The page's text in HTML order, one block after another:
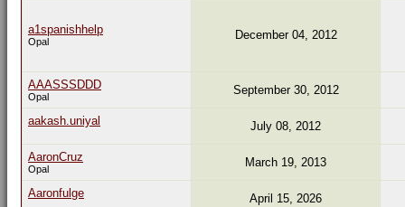
a1spanishhelp
Opal December 04, 2012
AAASSSDDD
Opal September 30, 2012
aakash.uniyal July 08, 2012
AaronCruz
Opal March 19, 2013
Aaronfulge April 15, 2026